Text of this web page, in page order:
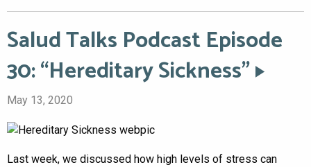
Salud Talks Podcast Episode
30: “Hereditary Sickness”
May 13, 2020
Last week, we discussed how high levels of stress can